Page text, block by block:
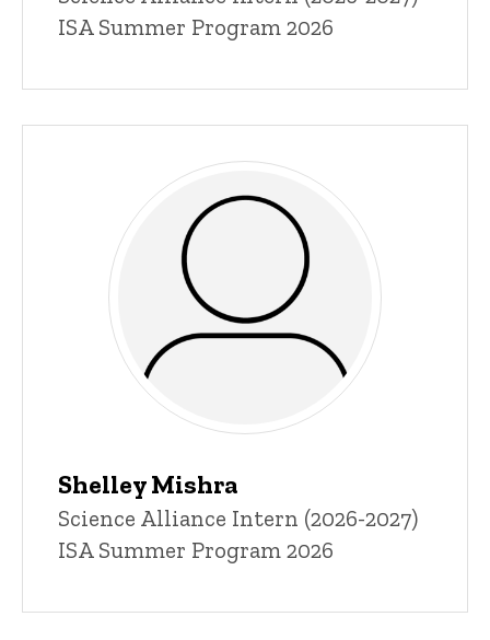
ISA Summer Program 2026
Shelley Mishra
Title/Position
Science Alliance Intern (2026-2027)
ISA Summer Program 2026